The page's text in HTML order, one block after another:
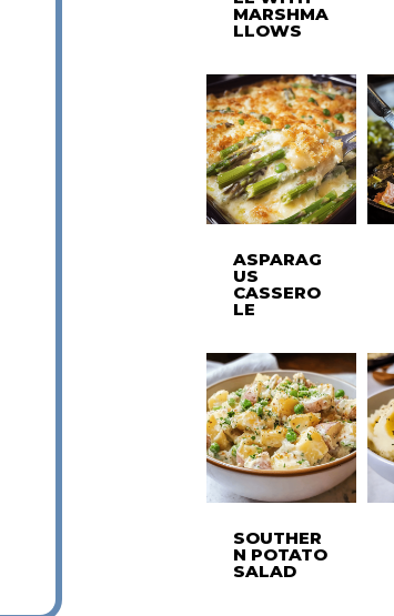
MARSHMA
LLOWS
ASPARAG
US
CASSERO
LE
SOUTHER
N POTATO
SALAD